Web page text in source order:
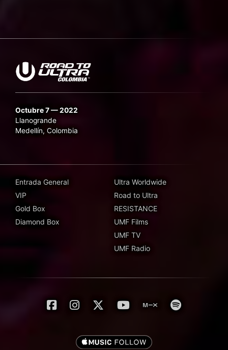
Octubre 7 — 2022
Llanogrande
Medellín, Colombia
Entrada General
VIP
Gold Box
Diamond Box
Ultra Worldwide
Road to Ultra
RESISTANCE
UMF Films
UMF TV
UMF Radio